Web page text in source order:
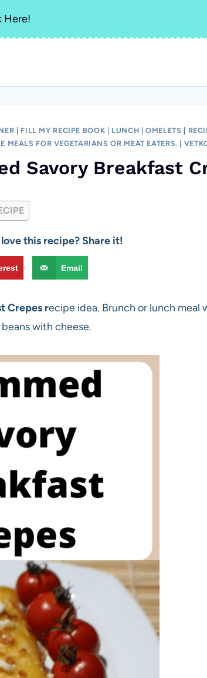
Here!
FILL MY RECIPE BOOK LUNCH |OMELETS
MEALS FOR VEGETARIANS OR MEAT EATERS.
Savory Breakfast
this recipe? Share it!
Email
Crepes recipe idea. Brunch or lunch meal
with cheese.